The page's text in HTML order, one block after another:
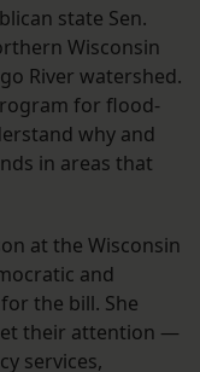
state Sen.
Wisconsin
River watershed.
for flood-
why and
in areas that
at the Wisconsin
and
the bill. She
their attention —
services,